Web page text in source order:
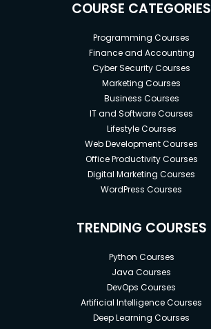
COURSE CATEGORIES
Programming Courses
Finance and Accounting
Cyber Security Courses
Marketing Courses
Business Courses
IT and Software Courses
Lifestyle Courses
Web Development Courses
Office Productivity Courses
Digital Marketing Courses
WordPress Courses
TRENDING COURSES
Python Courses
Java Courses
DevOps Courses
Artificial Intelligence Courses
Deep Learning Courses